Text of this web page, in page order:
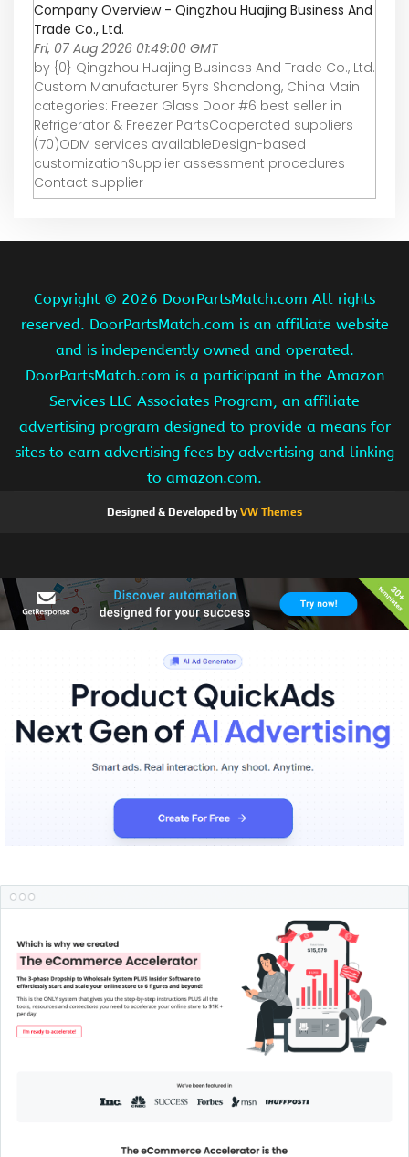
Company Overview - Qingzhou Huajing Business And
Trade Co., Ltd.
Fri, 07 Aug 2026 01:49:00 GMT
by {0} Qingzhou Huajing Business And Trade Co., Ltd.
Custom Manufacturer 5yrs Shandong, China Main
categories: Freezer Glass Door #6 best seller in
Refrigerator & Freezer PartsCooperated suppliers
(70)ODM services availableDesign-based
customizationSupplier assessment procedures
Contact supplier
Copyright © 2026 DoorPartsMatch.com All rights
reserved. DoorPartsMatch.com is an affiliate website
and is independently owned and operated.
DoorPartsMatch.com is a participant in the Amazon
Services LLC Associates Program, an affiliate
advertising program designed to provide a means for
sites to earn advertising fees by advertising and linking
to amazon.com.
Designed & Developed byVW Themes